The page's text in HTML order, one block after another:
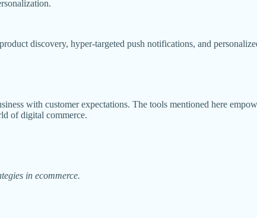
discovery, hyper-targeted push notifications, and
with customer expectations. The tools mentioned here
of digital commerce.
in ecommerce.